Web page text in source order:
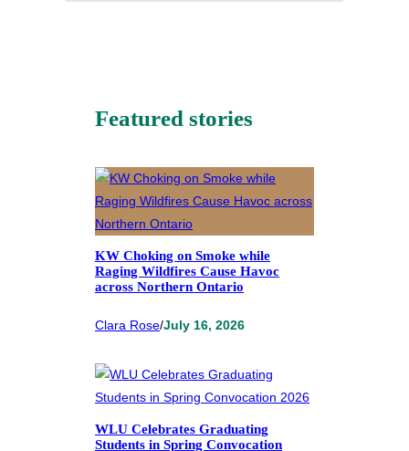
Featured stories
KW Choking on Smoke while
Raging Wildfires Cause Havoc
across Northern Ontario
Clara Rose/July 16, 2026
WLU Celebrates Graduating
Students in Spring Convocation